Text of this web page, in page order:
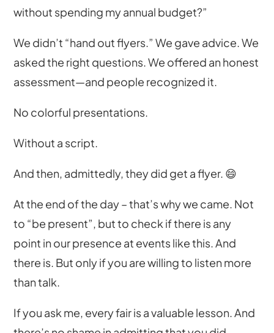
without spending my annual budget?”
We didn’t “hand out flyers.” We gave advice. We
asked the right questions. We offered an honest
assessment—and people recognized it.
No colorful presentations.
Without a script.
And then, admittedly, they did get a flyer. 😄
At the end of the day – that’s why we came. Not
to “be present”, but to check if there is any
point in our presence at events like this. And
there is. But only if you are willing to listen more
than talk.
If you ask me, every fair is a valuable lesson. And